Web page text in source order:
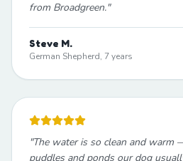
from Broadgreen."
Steve M.
German Shepherd, 7 years
"The water is so clean and
puddles and ponds our dog